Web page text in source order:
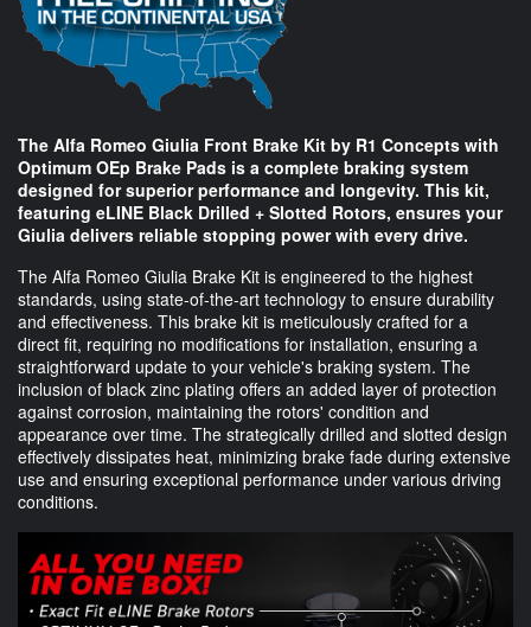
The Alfa Romeo Giulia Front Brake Kit by R1 Concepts with
Optimum OEp Brake Pads is a complete braking system
designed for superior performance and longevity. This kit,
featuring eLINE Black Drilled + Slotted Rotors, ensures your
Giulia delivers reliable stopping power with every drive.
The Alfa Romeo Giulia Brake Kit is engineered to the highest
standards, using state-of-the-art technology to ensure durability
and effectiveness. This brake kit is meticulously crafted for a
direct fit, requiring no modifications for installation, ensuring a
straightforward update to your vehicle's braking system. The
inclusion of black zinc plating offers an added layer of protection
against corrosion, maintaining the rotors' condition and
appearance over time. The strategically drilled and slotted design
effectively dissipates heat, minimizing brake fade during extensive
use and ensuring exceptional performance under various driving
conditions.